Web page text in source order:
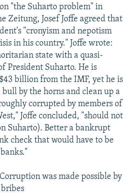
"the Suharto problem" in
Zeitung, Josef Joffe agreed that
"cronyism and nepotism
in his country." Joffe wrote:
state with a quasi-
President Suharto. He is
billion from the IMF, yet he is
by the horns and clean up a
corrupted by members of
Joffe concluded, "should not
Suharto). Better a bankrupt
check that would have to be
was made possible by